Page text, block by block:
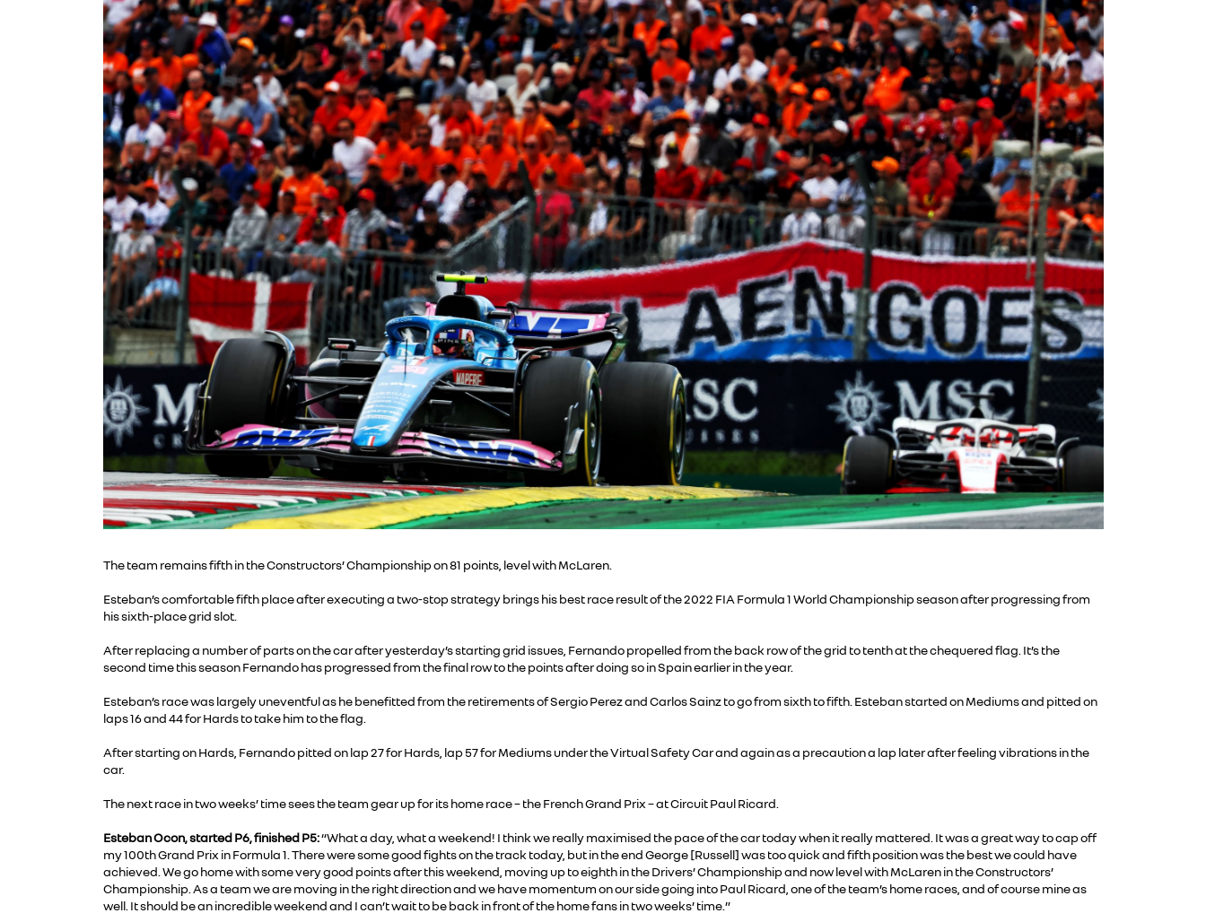
The team remains fifth in the Constructors’ Championship on 81 points, level with McLaren.
Esteban’s comfortable fifth place after executing a two-stop strategy brings his best race result of the 2022 FIA Formula 1 World Championship season after progressing from
his sixth-place grid slot.
After replacing a number of parts on the car after yesterday’s starting grid issues, Fernando propelled from the back row of the grid to tenth at the chequered flag. It’s the
second time this season Fernando has progressed from the final row to the points after doing so in Spain earlier in the year.
Esteban’s race was largely uneventful as he benefitted from the retirements of Sergio Perez and Carlos Sainz to go from sixth to fifth. Esteban started on Mediums and pitted on
laps 16 and 44 for Hards to take him to the flag.
After starting on Hards, Fernando pitted on lap 27 for Hards, lap 57 for Mediums under the Virtual Safety Car and again as a precaution a lap later after feeling vibrations in the
car.
The next race in two weeks’ time sees the team gear up for its home race – the French Grand Prix – at Circuit Paul Ricard.
Esteban Ocon, started P6, finished P5:“What a day, what a weekend! I think we really maximised the pace of the car today when it really mattered. It was a great way to cap off
my 100th Grand Prix in Formula 1. There were some good fights on the track today, but in the end George [Russell] was too quick and fifth position was the best we could have
achieved. We go home with some very good points after this weekend, moving up to eighth in the Drivers’ Championship and now level with McLaren in the Constructors’
Championship. As a team we are moving in the right direction and we have momentum on our side going into Paul Ricard, one of the team’s home races, and of course mine as
well. It should be an incredible weekend and I can’t wait to be back in front of the home fans in two weeks’ time.”